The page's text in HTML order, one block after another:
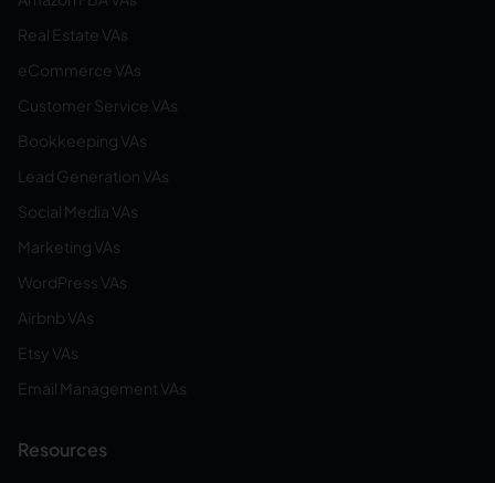
Real Estate VAs
eCommerce VAs
Customer Service VAs
Bookkeeping VAs
Lead Generation VAs
Social Media VAs
Marketing VAs
WordPress VAs
Airbnb VAs
Etsy VAs
Email Management VAs
Resources